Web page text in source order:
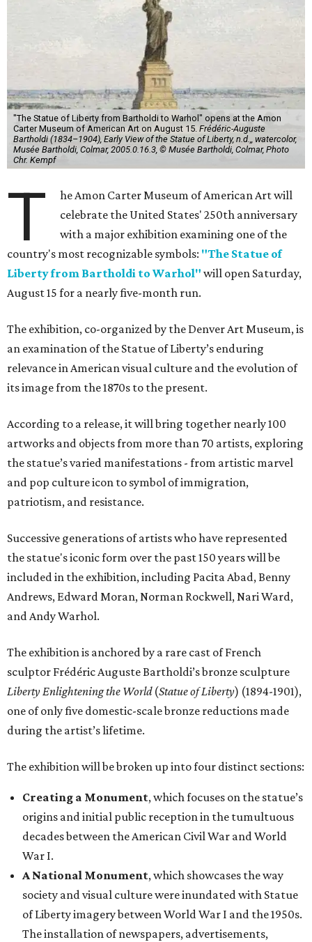
"The Statue of Liberty from Bartholdi to Warhol" opens at the Amon
Carter Museum of American Art on August 15. Frédéric-Auguste
Bartholdi (1834–1904), Early View of the Statue of Liberty, n.d.,, watercolor,
Musée Bartholdi, Colmar, 2005.0.16.3, © Musée Bartholdi, Colmar, Photo
Chr. Kempf
T
he Amon Carter Museum of American Art will
celebrate the United States' 250th anniversary
with a major exhibition examining one of the
country's most recognizable symbols: "The Statue of
Liberty from Bartholdi to Warhol" will open Saturday,
August 15 for a nearly five-month run.
The exhibition, co-organized by the Denver Art Museum, is
an examination of the Statue of Liberty’s enduring
relevance in American visual culture and the evolution of
its image from the 1870s to the present.
According to a release, it will bring together nearly 100
artworks and objects from more than 70 artists, exploring
the statue’s varied manifestations - from artistic marvel
and pop culture icon to symbol of immigration,
patriotism, and resistance.
Successive generations of artists who have represented
the statue's iconic form over the past 150 years will be
included in the exhibition, including Pacita Abad, Benny
Andrews, Edward Moran, Norman Rockwell, Nari Ward,
and Andy Warhol.
The exhibition is anchored by a rare cast of French
sculptor Frédéric Auguste Bartholdi’s bronze sculpture
Liberty Enlightening the World(Statue of Liberty) (1894-1901),
one of only five domestic-scale bronze reductions made
during the artist’s lifetime.
The exhibition will be broken up into four distinct sections:
Creating a Monument, which focuses on the statue’s
origins and initial public reception in the tumultuous
decades between the American Civil War and World
War I.
A National Monument, which showcases the way
society and visual culture were inundated with Statue
of Liberty imagery between World War I and the 1950s.
The installation of newspapers, advertisements,